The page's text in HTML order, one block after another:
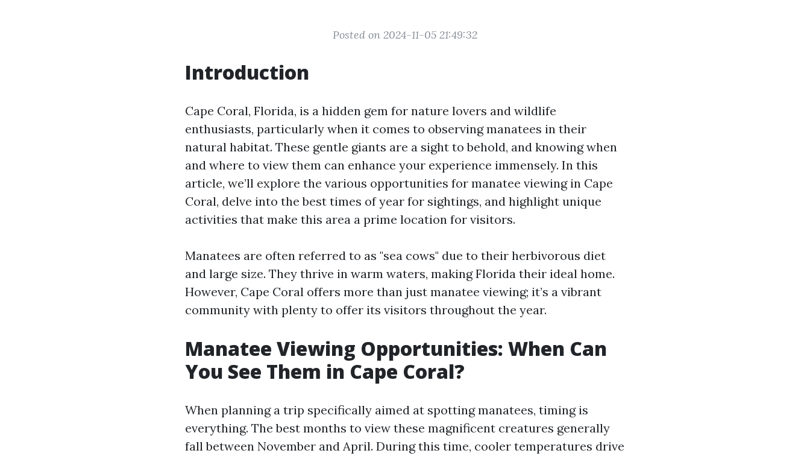
Posted on 2024-11-05 21:49:32
Introduction
Cape Coral, Florida, is a hidden gem for nature lovers and wildlife
enthusiasts, particularly when it comes to observing manatees in their
natural habitat. These gentle giants are a sight to behold, and knowing when
and where to view them can enhance your experience immensely. In this
article, we’ll explore the various opportunities for manatee viewing in Cape
Coral, delve into the best times of year for sightings, and highlight unique
activities that make this area a prime location for visitors.
Manatees are often referred to as "sea cows" due to their herbivorous diet
and large size. They thrive in warm waters, making Florida their ideal home.
However, Cape Coral offers more than just manatee viewing; it’s a vibrant
community with plenty to offer its visitors throughout the year.
Manatee Viewing Opportunities: When Can
You See Them in Cape Coral?
When planning a trip specifically aimed at spotting manatees, timing is
everything. The best months to view these magnificent creatures generally
fall between November and April. During this time, cooler temperatures drive